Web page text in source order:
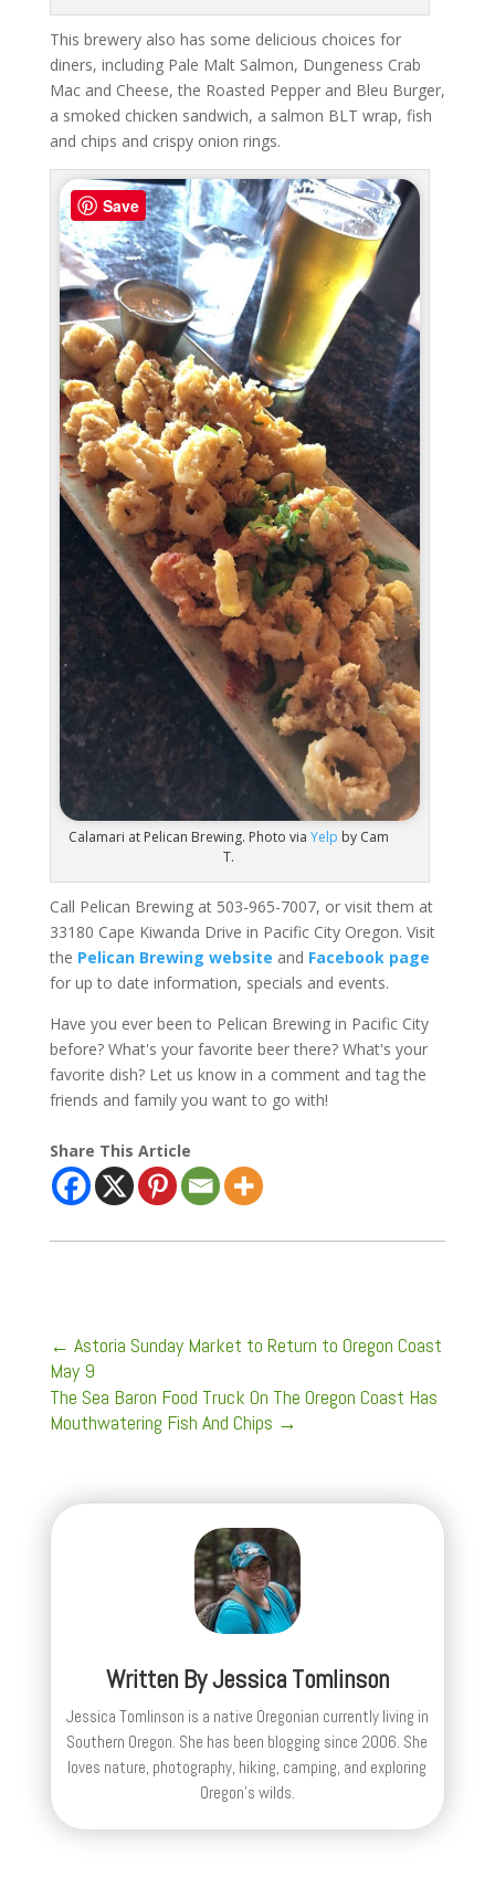
This brewery also has some delicious choices for
diners, including Pale Malt Salmon, Dungeness Crab
Mac and Cheese, the Roasted Pepper and Bleu Burger,
a smoked chicken sandwich, a salmon BLT wrap, fish
and chips and crispy onion rings.
Calamari at Pelican Brewing. Photo via Yelp by Cam
T.
Call Pelican Brewing at 503-965-7007, or visit them at
33180 Cape Kiwanda Drive in Pacific City Oregon. Visit
the Pelican Brewing website and Facebook page
for up to date information, specials and events.
Have you ever been to Pelican Brewing in Pacific City
before? What's your favorite beer there? What's your
favorite dish? Let us know in a comment and tag the
friends and family you want to go with!
Share This Article
← Astoria Sunday Market to Return to Oregon Coast
May 9
The Sea Baron Food Truck On The Oregon Coast Has
Mouthwatering Fish And Chips →
Written ByJessica Tomlinson
Jessica Tomlinson is a native Oregonian currently living in
Southern Oregon. She has been blogging since 2006. She
loves nature, photography, hiking, camping, and exploring
Oregon's wilds.
Save